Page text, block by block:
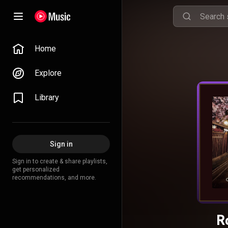
Home
Explore
Library
Sign in
Sign in to create & share playlists,
get personalized
recommendations, and more.